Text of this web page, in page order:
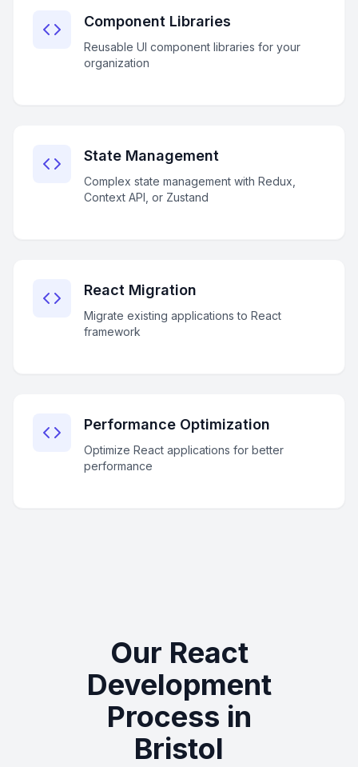
Component Libraries
Reusable UI component libraries for your
organization
State Management
Complex state management with Redux,
Context API, or Zustand
React Migration
Migrate existing applications to React
framework
Performance Optimization
Optimize React applications for better
performance
Our React
Development
Process in
Bristol